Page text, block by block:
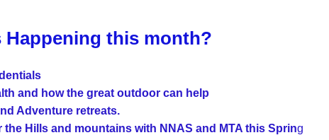
Happening this month?
and how the great outdoor can help
Adventure retreats.
the Hills and mountains with NNAS and MTA this Spring